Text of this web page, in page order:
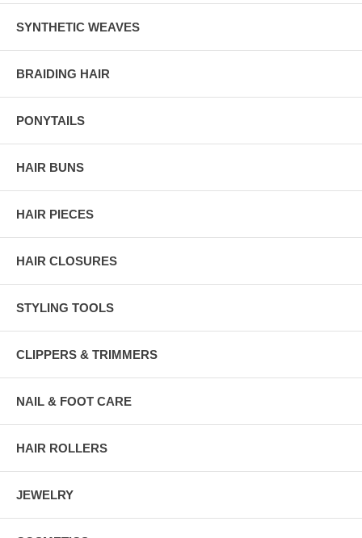
SYNTHETIC WEAVES
BRAIDING HAIR
PONYTAILS
HAIR BUNS
HAIR PIECES
HAIR CLOSURES
STYLING TOOLS
CLIPPERS & TRIMMERS
NAIL & FOOT CARE
HAIR ROLLERS
JEWELRY